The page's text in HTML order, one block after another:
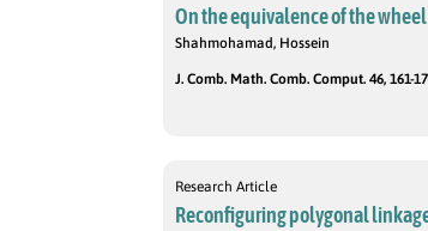
On the equivalence of the
Shahmohamad, Hossein
J. Comb. Math. Comb. Comput. 46, 161-
Research Article
Reconfiguring polygonal